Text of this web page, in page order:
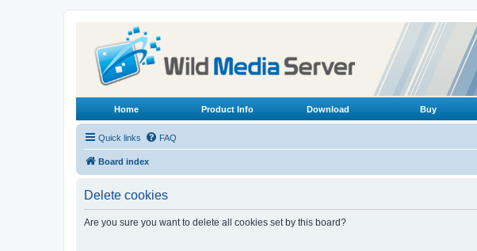
Home Product Info Download Buy
Quick links FAQ
Board index
Delete cookies
Are you sure you want to delete all cookies set by this board?